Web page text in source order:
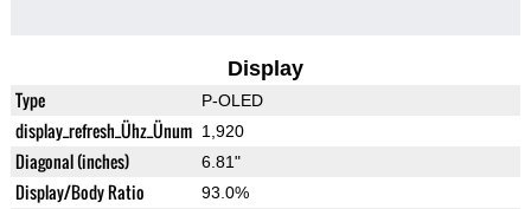
Display
Type P-OLED
display_refresh_Ühz_Ünum 1,920
Diagonal (inches) 6.81"
Display/Body Ratio 93.0%